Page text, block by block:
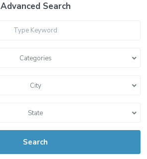
Advanced Search
Categories
City
State
Search